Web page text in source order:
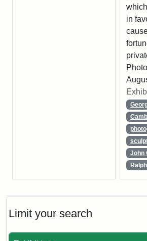
Limit your search
in
John